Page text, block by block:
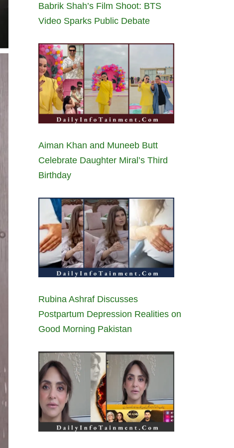
Babrik Shah’s Film Shoot: BTS
Video Sparks Public Debate
Aiman Khan and Muneeb Butt
Celebrate Daughter Miral’s Third
Birthday
Rubina Ashraf Discusses
Postpartum Depression Realities on
Good Morning Pakistan